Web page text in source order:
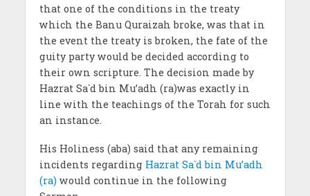
that one of the conditions in the treaty
which the Banu Quraizah broke, was that in
the event the treaty is broken, the fate of the
guity party would be decided according to
their own scripture. The decision made by
Hazrat Sa`d bin Mu’adh (ra)was exactly in
line with the teachings of the Torah for such
an instance.
His Holiness (aba) said that any remaining
incidents regarding Hazrat Sa`d bin Mu’adh
(ra) would continue in the following